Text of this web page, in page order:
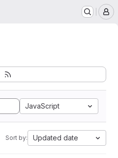
JavaScript
Sort by: Updated date